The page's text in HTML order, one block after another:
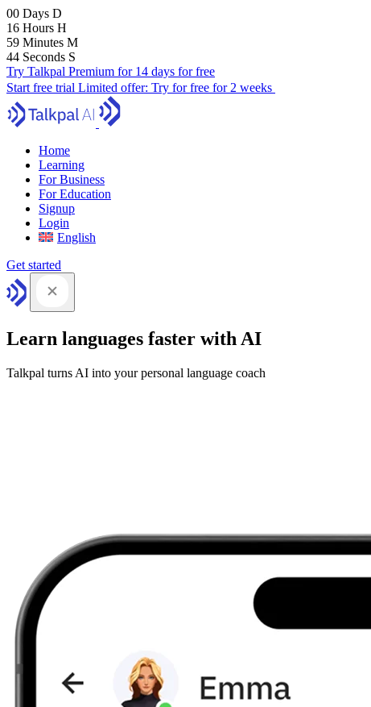
00 Days D
16 Hours H
59 Minutes M
43 Seconds S
Try Talkpal Premium for 14 days for free
Start free trial Limited offer: Try for free for 2 weeks
Home
Learning
For Business
For Education
Signup
Login
English
Get started
Learn languages faster with AI
Talkpal turns AI into your personal language coach